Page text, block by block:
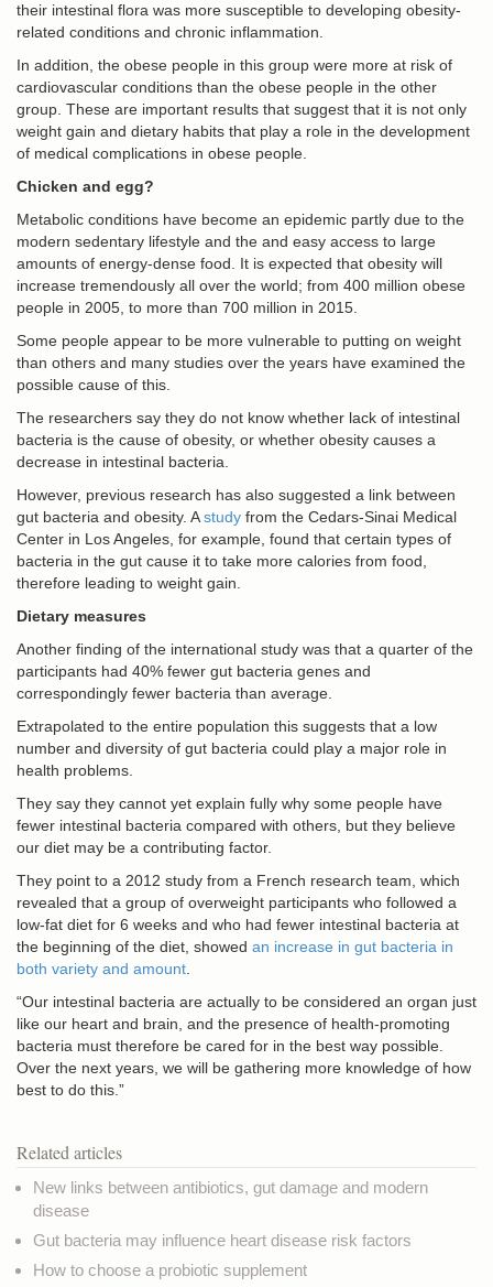
their intestinal flora was more susceptible to developing obesity-
related conditions and chronic inflammation.
In addition, the obese people in this group were more at risk of
cardiovascular conditions than the obese people in the other
group. These are important results that suggest that it is not only
weight gain and dietary habits that play a role in the development
of medical complications in obese people.
Chicken and egg?
Metabolic conditions have become an epidemic partly due to the
modern sedentary lifestyle and the and easy access to large
amounts of energy-dense food. It is expected that obesity will
increase tremendously all over the world; from 400 million obese
people in 2005, to more than 700 million in 2015.
Some people appear to be more vulnerable to putting on weight
than others and many studies over the years have examined the
possible cause of this.
The researchers say they do not know whether lack of intestinal
bacteria is the cause of obesity, or whether obesity causes a
decrease in intestinal bacteria.
However, previous research has also suggested a link between
gut bacteria and obesity. Astudy from the Cedars-Sinai Medical
Center in Los Angeles, for example, found that certain types of
bacteria in the gut cause it to take more calories from food,
therefore leading to weight gain.
Dietary measures
Another finding of the international study was that a quarter of the
participants had 40% fewer gut bacteria genes and
correspondingly fewer bacteria than average.
Extrapolated to the entire population this suggests that a low
number and diversity of gut bacteria could play a major role in
health problems.
They say they cannot yet explain fully why some people have
fewer intestinal bacteria compared with others, but they believe
our diet may be a contributing factor.
They point to a 2012 study from a French research team, which
revealed that a group of overweight participants who followed a
low-fat diet for 6 weeks and who had fewer intestinal bacteria at
the beginning of the diet, showed an increase in gut bacteria in
both variety and amount
“Our intestinal bacteria are actually to be considered an organ just
like our heart and brain, and the presence of health-promoting
bacteria must therefore be cared for in the best way possible.
Over the next years, we will be gathering more knowledge of how
best to do this.”
Related articles
New links between antibiotics, gut damage and modern
disease
Gut bacteria may influence heart disease risk factors
How to choose a probiotic supplement